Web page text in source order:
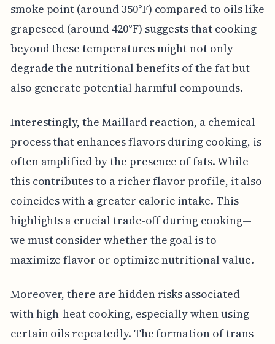
smoke point (around 350°F) compared to oils like
grapeseed (around 420°F) suggests that cooking
beyond these temperatures might not only
degrade the nutritional benefits of the fat but
also generate potential harmful compounds.
Interestingly, the Maillard reaction, a chemical
process that enhances flavors during cooking, is
often amplified by the presence of fats. While
this contributes to a richer flavor profile, it also
coincides with a greater caloric intake. This
highlights a crucial trade-off during cooking—
we must consider whether the goal is to
maximize flavor or optimize nutritional value.
Moreover, there are hidden risks associated
with high-heat cooking, especially when using
certain oils repeatedly. The formation of trans